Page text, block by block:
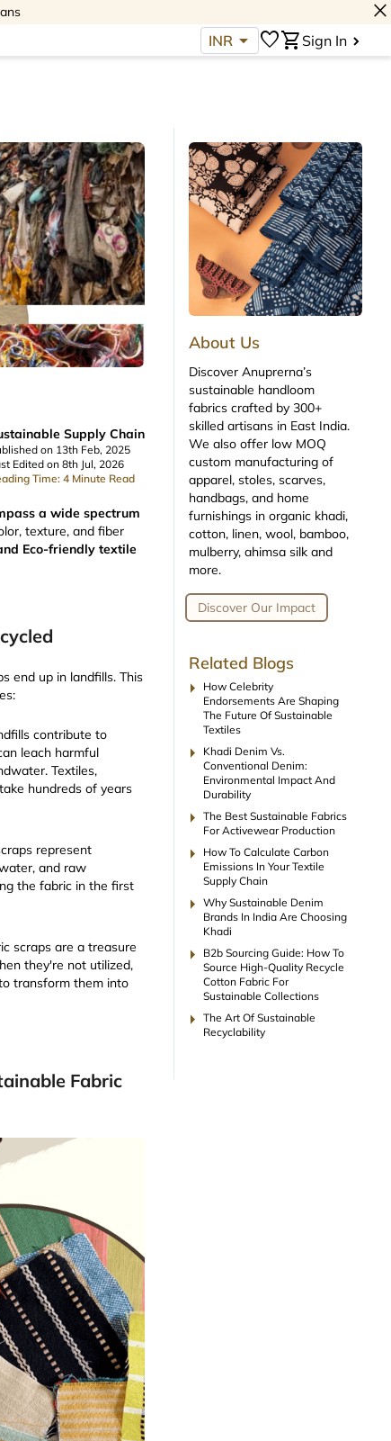
close
INR arrow_drop_down favoriteshopping_cart Sign In
Supply Chain
on 13th Feb, 2025
Edited on 8th Jul, 2026
Time: 4 Minute Read
a wide spectrum
texture, and fiber
Eco-friendly textile
end up in landfills. This
contribute to
leach harmful
Textiles,
hundreds of years
represent
and raw
the fabric in the first
scraps are a treasure
they're not utilized,
transform them into
Fabric
About Us
Discover Anuprerna’s
sustainable handloom
fabrics crafted by 300+
skilled artisans in East India.
We also offer low MOQ
custom manufacturing of
apparel, stoles, scarves,
handbags, and home
furnishings in organic khadi,
cotton, linen, wool, bamboo,
mulberry, ahimsa silk and
more.
Discover Our Impact
Related Blogs
arrow_right
How Celebrity
Endorsements Are Shaping
The Future Of Sustainable
Textiles
arrow_right
Khadi Denim Vs.
Conventional Denim:
Environmental Impact And
Durability
arrow_rightThe Best Sustainable Fabrics
For Activewear Production
arrow_right
How To Calculate Carbon
Emissions In Your Textile
Supply Chain
arrow_rightWhy Sustainable Denim
Brands In India Are Choosing
Khadi
arrow_right
B2b Sourcing Guide: How To
Source High-Quality Recycle
Cotton Fabric For
Sustainable Collections
arrow_rightThe Art Of Sustainable
Recyclability